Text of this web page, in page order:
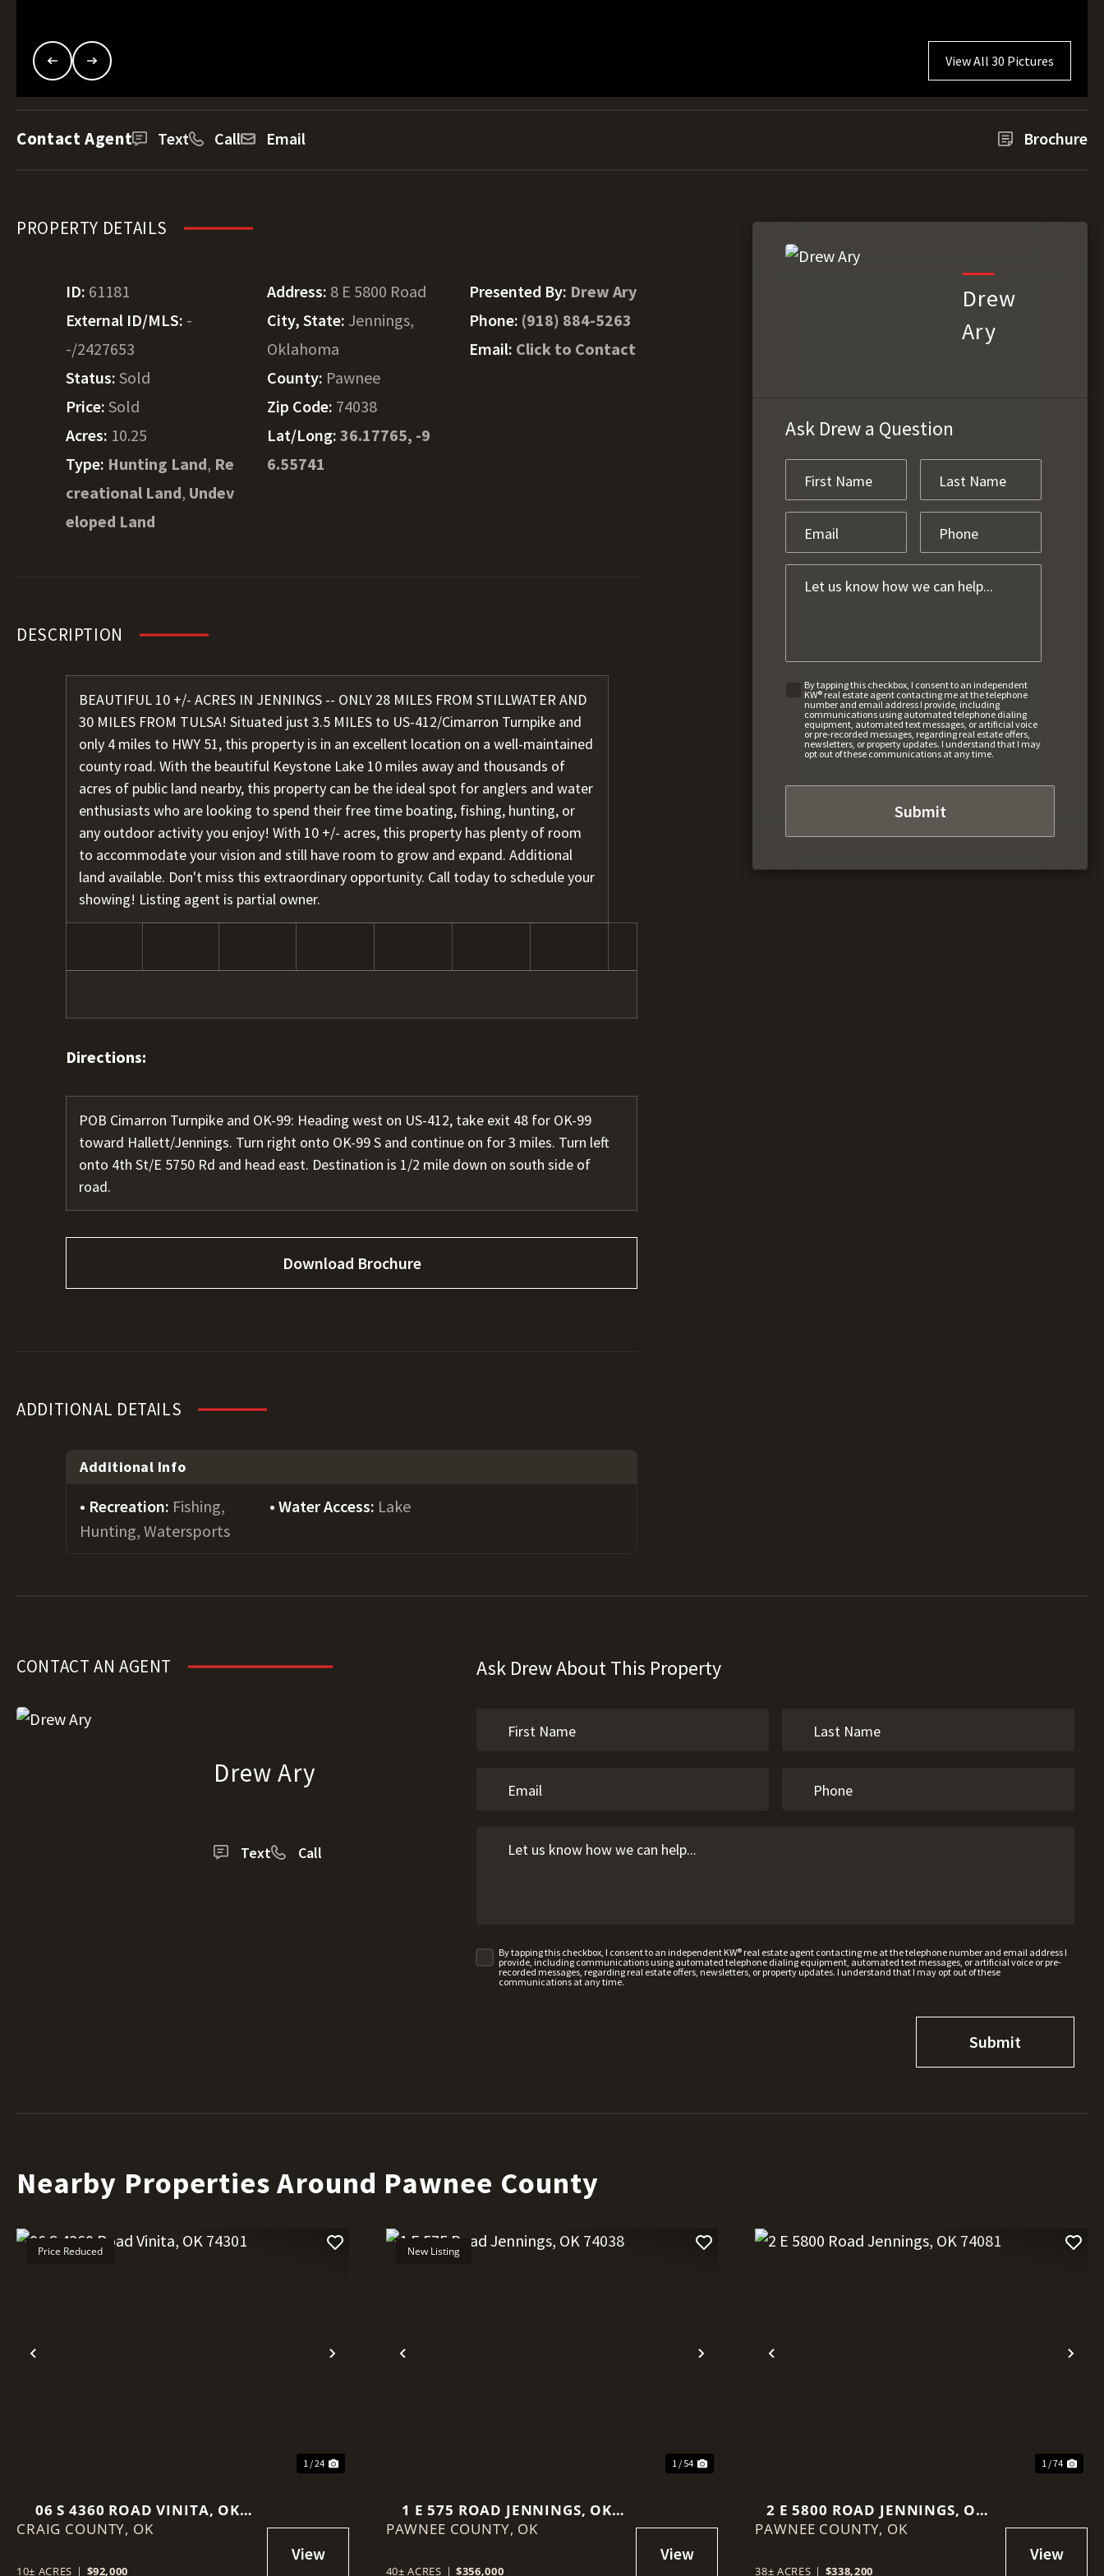
View All 30 Pictures
Contact Agent Text Call Email Brochure
PROPERTY DETAILS
ID: 61181
External ID/MLS: -
-/2427653
Status: Sold
Price: Sold
Acres: 10.25
Type: Hunting Land, Re
creational Land, Undev
eloped Land
Address: 8 E 5800 Road
City, State:Jennings,
Oklahoma
County: Pawnee
Zip Code: 74038
Lat/Long:36.17765, -9
6.55741
Presented By: Drew Ary
Phone: (918) 884-5263
Email: Click to Contact
DESCRIPTION
BEAUTIFUL 10 +/- ACRES IN JENNINGS -- ONLY 28 MILES FROM STILLWATER AND
30 MILES FROM TULSA! Situated just 3.5 MILES to US-412/Cimarron Turnpike and
only 4 miles to HWY 51, this property is in an excellent location on a well-maintained
county road. With the beautiful Keystone Lake 10 miles away and thousands of
acres of public land nearby, this property can be the ideal spot for anglers and water
enthusiasts who are looking to spend their free time boating, fishing, hunting, or
any outdoor activity you enjoy! With 10 +/- acres, this property has plenty of room
to accommodate your vision and still have room to grow and expand. Additional
land available. Don't miss this extraordinary opportunity. Call today to schedule your
showing! Listing agent is partial owner.
Directions:
POB Cimarron Turnpike and OK-99: Heading west on US-412, take exit 48 for OK-99
toward Hallett/Jennings. Turn right onto OK-99 S and continue on for 3 miles. Turn left
onto 4th St/E 5750 Rd and head east. Destination is 1/2 mile down on south side of
road.
Download Brochure
ADDITIONAL DETAILS
Additional Info
Recreation: Fishing,
Hunting, Watersports
Water Access: Lake
Drew
Ary
Ask Drew a Question
By tapping this checkbox, I consent to an independent
KW® real estate agent contacting me at the telephone
number and email address I provide, including
communications using automated telephone dialing
equipment, automated text messages, or artificial voice
or pre-recorded messages, regarding real estate offers,
newsletters, or property updates. I understand that I may
opt out of these communications at any time.
CONTACT AN AGENT
Drew Ary
Text Call
Ask Drew About This Property
By tapping this checkbox, I consent to an independent KW® real estate agent contacting me at the telephone number and email address I
provide, including communications using automated telephone dialing equipment, automated text messages, or artificial voice or pre-
recorded messages, regarding real estate offers, newsletters, or property updates. I understand that I may opt out of these
communications at any time.
Nearby Properties Around Pawnee County
Previous Next
Price Reduced
1 / 24
06 S 4360 ROAD VINITA, OK
74301
CRAIG COUNTY, OK
10± ACRES | $92,000
Previous Next
New Listing
1 / 54
1 E 575 ROAD JENNINGS, OK
74038
PAWNEE COUNTY, OK
40± ACRES | $356,000
Previous
1 / 74
2 E 5800 ROAD JENNINGS, OK
74081
PAWNEE COUNTY, OK
38± ACRES | $338,200